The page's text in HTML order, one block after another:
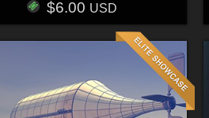
$6.00 USD